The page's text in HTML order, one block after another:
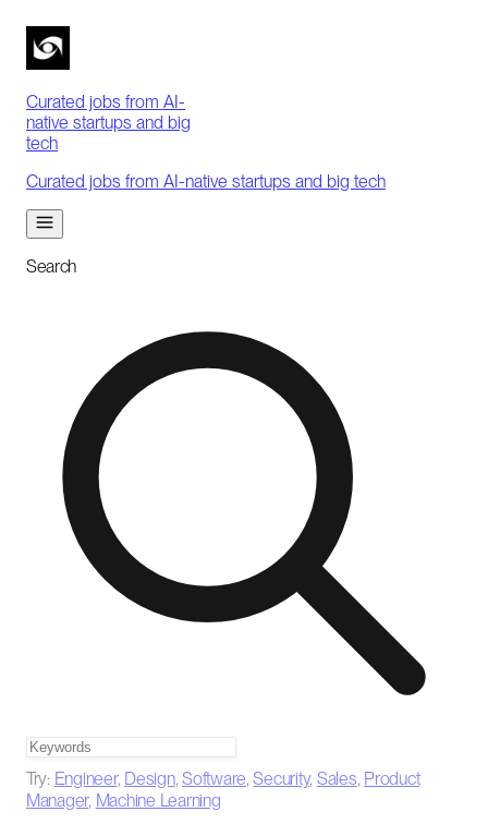
Curated jobs from AI-
native startups and big
tech
Curated jobs from AI-native startups and big tech
Search
Try: Engineer, Design,Software,Security, Sales, Product
Manager, Machine Learning